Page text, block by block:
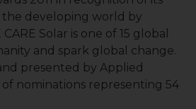
developing world by
Solar is one of 15 global
and spark global change.
presented by Applied
nominations representing 54